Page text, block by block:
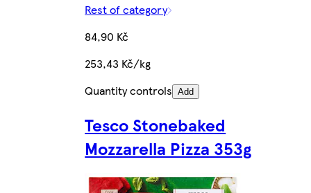
Rest of category
84,90 Kč
253,43 Kč/kg
Quantity controls Add
Tesco Stonebaked
Mozzarella Pizza 353g